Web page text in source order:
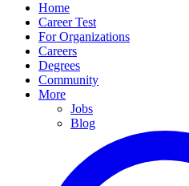
Home
Career Test
For Organizations
Careers
Degrees
Community
More
Jobs
Blog